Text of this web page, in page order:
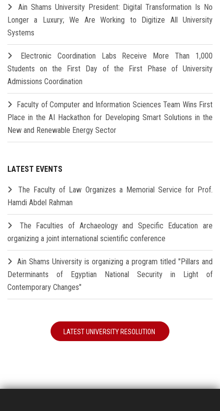
Ain Shams University President: Digital Transformation Is No
Longer a Luxury; We Are Working to Digitize All University
Systems
Electronic Coordination Labs Receive More Than 1,000
Students on the First Day of the First Phase of University
Admissions Coordination
Faculty of Computer and Information Sciences Team Wins First
Place in the AI Hackathon for Developing Smart Solutions in the
New and Renewable Energy Sector
LATEST EVENTS
The Faculty of Law Organizes a Memorial Service for Prof.
Hamdi Abdel Rahman
The Faculties of Archaeology and Specific Education are
organizing a joint international scientific conference
Ain Shams University is organizing a program titled "Pillars and
Determinants of Egyptian National Security in Light of
Contemporary Changes"
LATEST UNIVERSITY RESOLUTION